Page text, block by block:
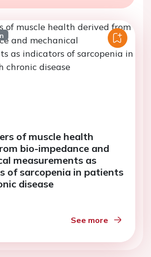
of muscle health
bio-impedance and
measurements as
of sarcopenia in patients
disease
See more